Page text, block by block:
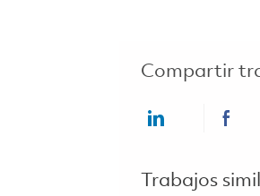
Compartir
Share via
Trabajos